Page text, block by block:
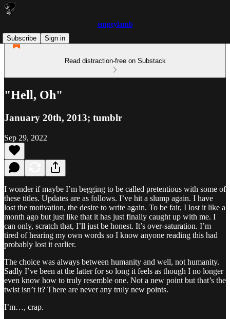
emptylamb
Subscribe
Sign in
Read distraction-free on Substack
"Hell, Oh"
January 20th, 2013; tumblr
Sep 29, 2022
I wonder if maybe I’m begging to be called pretentious with some of
these titles. Updates are as follows. I’ve hit a slump again. I have
lost the motivation, the desire to write again. To be fair, I lost it like a
month ago but just like that it has just finally caught up with me. I
can only, scratch that, I’ll just be honest. It’s over-saturation. I’m
tired of hearing my own words so I know anyone reading this had
probably lost it earlier.
The choice was always between humanity and well, not humanity.
Sadly I’ve been at the latter for so long it feels as though I no longer
even know how to truly resemble one. Not a new point but that’s the
twist isn’t it? There are never any truly new points.
I’m…, crap.